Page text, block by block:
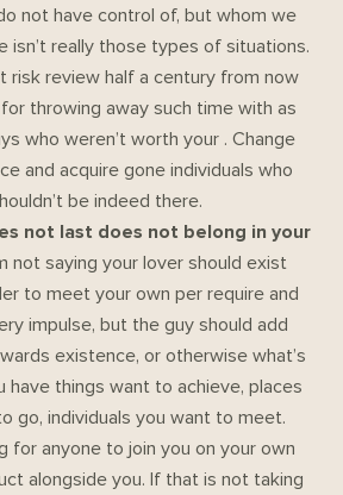
not have control of, but whom we
isn’t really those types of situations.
risk review half a century from now
throwing away such time with as
who weren’t worth your . Change
and acquire gone individuals who
be indeed there.
not last does not belong in your
not saying your lover should exist
to meet your own per require and
impulse, but the guy should add
existence, or otherwise what’s
have things want to achieve, places
go, individuals you want to meet.
for anyone to join you on your own
alongside you. If that is not taking